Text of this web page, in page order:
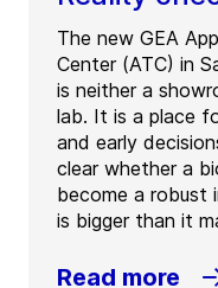
The new GEA
Center (ATC) in
is neither a
lab. It is a place
and early
clear whether a
become a robust
is bigger than it
Read more